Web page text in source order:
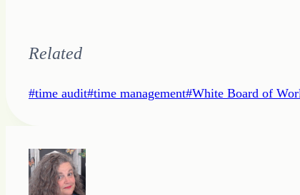
Related
Post
#time audit#time management#White Board of